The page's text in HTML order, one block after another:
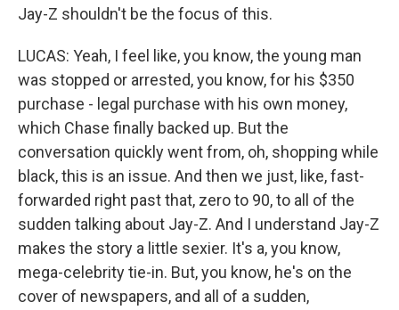
Jay-Z shouldn't be the focus of this.
LUCAS: Yeah, I feel like, you know, the young man
was stopped or arrested, you know, for his $350
purchase - legal purchase with his own money,
which Chase finally backed up. But the
conversation quickly went from, oh, shopping while
black, this is an issue. And then we just, like, fast-
forwarded right past that, zero to 90, to all of the
sudden talking about Jay-Z. And I understand Jay-Z
makes the story a little sexier. It's a, you know,
mega-celebrity tie-in. But, you know, he's on the
cover of newspapers, and all of a sudden,